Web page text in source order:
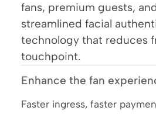
fans, premium guests,
streamlined facial
technology that reduces
touchpoint.
Enhance the fan
Faster ingress, faster